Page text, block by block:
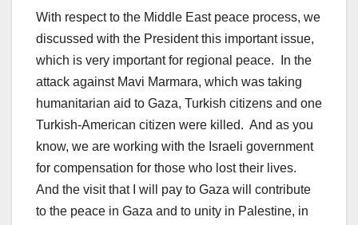
With respect to the Middle East peace process, we
discussed with the President this important issue,
which is very important for regional peace. In the
attack against Mavi Marmara, which was taking
humanitarian aid to Gaza, Turkish citizens and one
Turkish-American citizen were killed. And as you
know, we are working with the Israeli government
for compensation for those who lost their lives.
And the visit that I will pay to Gaza will contribute
to the peace in Gaza and to unity in Palestine, in